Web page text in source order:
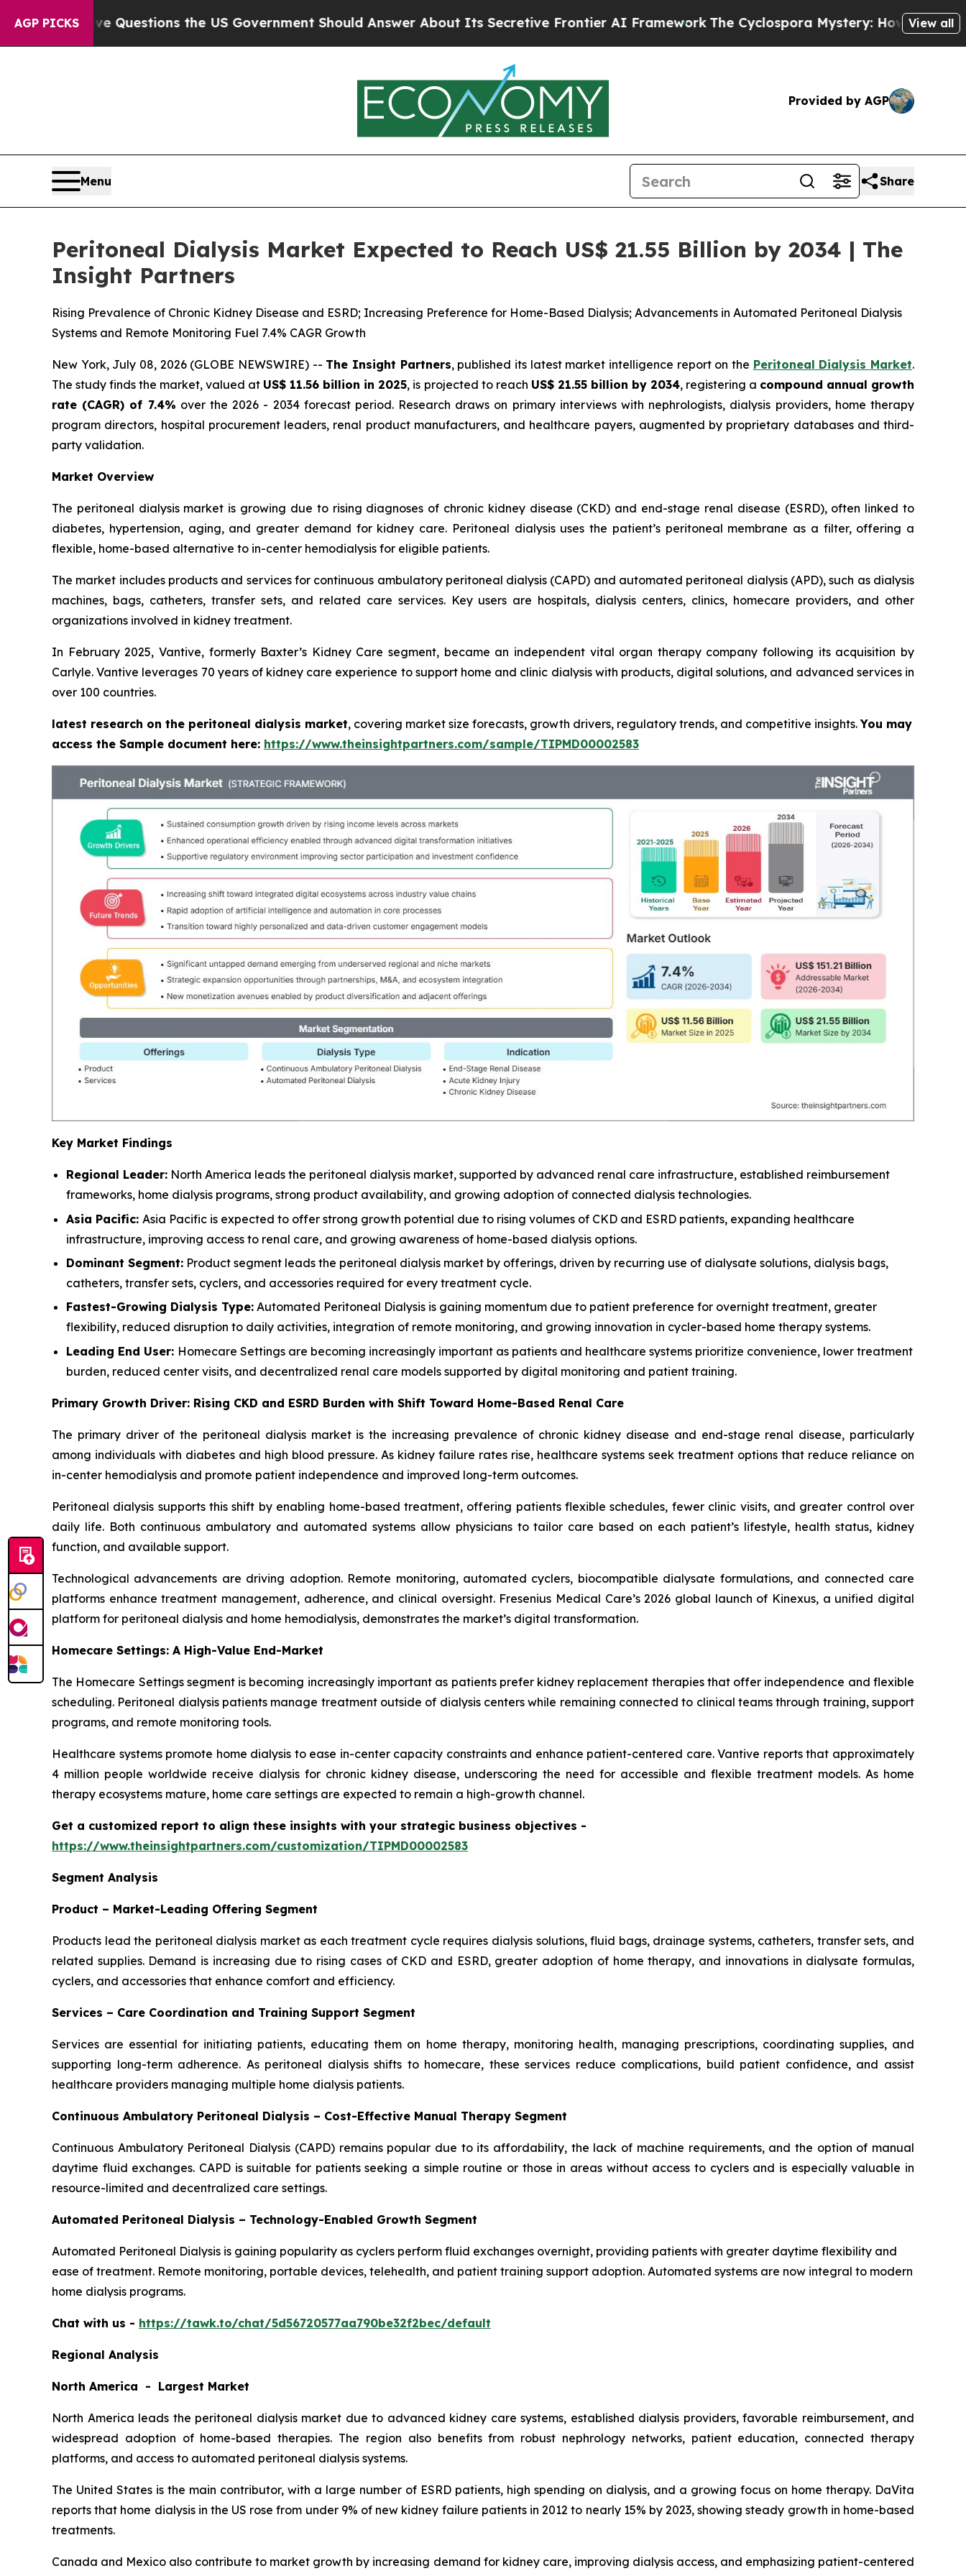
AGP PICKS
Questions the US Government Should Answer About Its Secretive Frontier AI Framework The Cyclospora Mystery: How Human Poop Got on
View all
Provided by AGP
Menu Share
Peritoneal Dialysis Market Expected to Reach US$ 21.55 Billion by 2034 | The
Insight Partners
Rising Prevalence of Chronic Kidney Disease and ESRD; Increasing Preference for Home-Based Dialysis; Advancements in Automated Peritoneal Dialysis
Systems and Remote Monitoring Fuel 7.4% CAGR Growth
New York, July 08, 2026 (GLOBE NEWSWIRE) -- The Insight Partners, published its latest market intelligence report on the Peritoneal Dialysis Market.
The study finds the market, valued at US$ 11.56 billion in 2025, is projected to reach US$ 21.55 billion by 2034, registering a compound annual growth
rate (CAGR) of 7.4% over the 2026 - 2034 forecast period. Research draws on primary interviews with nephrologists, dialysis providers, home therapy
program directors, hospital procurement leaders, renal product manufacturers, and healthcare payers, augmented by proprietary databases and third-
party validation.
Market Overview
The peritoneal dialysis market is growing due to rising diagnoses of chronic kidney disease (CKD) and end-stage renal disease (ESRD), often linked to
diabetes, hypertension, aging, and greater demand for kidney care. Peritoneal dialysis uses the patient’s peritoneal membrane as a filter, offering a
flexible, home-based alternative to in-center hemodialysis for eligible patients.
The market includes products and services for continuous ambulatory peritoneal dialysis (CAPD) and automated peritoneal dialysis (APD), such as dialysis
machines, bags, catheters, transfer sets, and related care services. Key users are hospitals, dialysis centers, clinics, homecare providers, and other
organizations involved in kidney treatment.
In February 2025, Vantive, formerly Baxter’s Kidney Care segment, became an independent vital organ therapy company following its acquisition by
Carlyle. Vantive leverages 70 years of kidney care experience to support home and clinic dialysis with products, digital solutions, and advanced services in
over 100 countries.
latest research on the peritoneal dialysis market, covering market size forecasts, growth drivers, regulatory trends, and competitive insights.You may
access the Sample document here: https://www.theinsightpartners.com/sample/TIPMD00002583
Key Market Findings
Regional Leader: North America leads the peritoneal dialysis market, supported by advanced renal care infrastructure, established reimbursement
frameworks, home dialysis programs, strong product availability, and growing adoption of connected dialysis technologies.
Asia Pacific: Asia Pacific is expected to offer strong growth potential due to rising volumes of CKD and ESRD patients, expanding healthcare
infrastructure, improving access to renal care, and growing awareness of home-based dialysis options.
Dominant Segment: Product segment leads the peritoneal dialysis market by offerings, driven by recurring use of dialysate solutions, dialysis bags,
catheters, transfer sets, cyclers, and accessories required for every treatment cycle.
Fastest-Growing Dialysis Type: Automated Peritoneal Dialysis is gaining momentum due to patient preference for overnight treatment, greater
flexibility, reduced disruption to daily activities, integration of remote monitoring, and growing innovation in cycler-based home therapy systems.
Leading End User: Homecare Settings are becoming increasingly important as patients and healthcare systems prioritize convenience, lower treatment
burden, reduced center visits, and decentralized renal care models supported by digital monitoring and patient training.
Primary Growth Driver: Rising CKD and ESRD Burden with Shift Toward Home-Based Renal Care
The primary driver of the peritoneal dialysis market is the increasing prevalence of chronic kidney disease and end-stage renal disease, particularly
among individuals with diabetes and high blood pressure. As kidney failure rates rise, healthcare systems seek treatment options that reduce reliance on
in-center hemodialysis and promote patient independence and improved long-term outcomes.
Peritoneal dialysis supports this shift by enabling home-based treatment, offering patients flexible schedules, fewer clinic visits, and greater control over
daily life. Both continuous ambulatory and automated systems allow physicians to tailor care based on each patient’s lifestyle, health status, kidney
function, and available support.
Technological advancements are driving adoption. Remote monitoring, automated cyclers, biocompatible dialysate formulations, and connected care
platforms enhance treatment management, adherence, and clinical oversight. Fresenius Medical Care’s 2026 global launch of Kinexus, a unified digital
platform for peritoneal dialysis and home hemodialysis, demonstrates the market’s digital transformation.
Homecare Settings: A High-Value End-Market
The Homecare Settings segment is becoming increasingly important as patients prefer kidney replacement therapies that offer independence and flexible
scheduling. Peritoneal dialysis patients manage treatment outside of dialysis centers while remaining connected to clinical teams through training, support
programs, and remote monitoring tools.
Healthcare systems promote home dialysis to ease in-center capacity constraints and enhance patient-centered care. Vantive reports that approximately
4 million people worldwide receive dialysis for chronic kidney disease, underscoring the need for accessible and flexible treatment models. As home
therapy ecosystems mature, home care settings are expected to remain a high-growth channel.
Get a customized report to align these insights with your strategic business objectives -
https://www.theinsightpartners.com/customization/TIPMD00002583
Segment Analysis
Product – Market-Leading Offering Segment
Products lead the peritoneal dialysis market as each treatment cycle requires dialysis solutions, fluid bags, drainage systems, catheters, transfer sets, and
related supplies. Demand is increasing due to rising cases of CKD and ESRD, greater adoption of home therapy, and innovations in dialysate formulas,
cyclers, and accessories that enhance comfort and efficiency.
Services – Care Coordination and Training Support Segment
Services are essential for initiating patients, educating them on home therapy, monitoring health, managing prescriptions, coordinating supplies, and
supporting long-term adherence. As peritoneal dialysis shifts to homecare, these services reduce complications, build patient confidence, and assist
healthcare providers managing multiple home dialysis patients.
Continuous Ambulatory Peritoneal Dialysis – Cost-Effective Manual Therapy Segment
Continuous Ambulatory Peritoneal Dialysis (CAPD) remains popular due to its affordability, the lack of machine requirements, and the option of manual
daytime fluid exchanges. CAPD is suitable for patients seeking a simple routine or those in areas without access to cyclers and is especially valuable in
resource-limited and decentralized care settings.
Automated Peritoneal Dialysis – Technology-Enabled Growth Segment
Automated Peritoneal Dialysis is gaining popularity as cyclers perform fluid exchanges overnight, providing patients with greater daytime flexibility and
ease of treatment. Remote monitoring, portable devices, telehealth, and patient training support adoption. Automated systems are now integral to modern
home dialysis programs.
Chat with us - https://tawk.to/chat/5d56720577aa790be32f2bec/default
Regional Analysis
North America - Largest Market
North America leads the peritoneal dialysis market due to advanced kidney care systems, established dialysis providers, favorable reimbursement, and
widespread adoption of home-based therapies. The region also benefits from robust nephrology networks, patient education, connected therapy
platforms, and access to automated peritoneal dialysis systems.
The United States is the main contributor, with a large number of ESRD patients, high spending on dialysis, and a growing focus on home therapy. DaVita
reports that home dialysis in the US rose from under 9% of new kidney failure patients in 2012 to nearly 15% by 2023, showing steady growth in home-based
treatments.
Canada and Mexico also contribute to market growth by increasing demand for kidney care, improving dialysis access, and emphasizing patient-centered